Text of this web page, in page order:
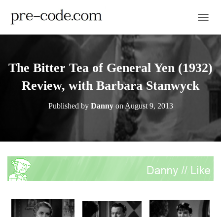
The Bitter Tea of General Yen (1932)
Review, with Barbara Stanwyck
Published by DannyonAugust 9, 2013